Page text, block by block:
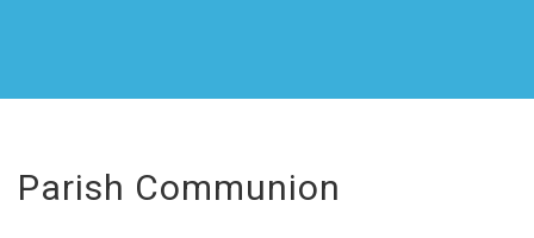
Parish Communion